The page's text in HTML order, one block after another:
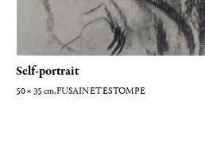
Self-portrait
50 × 35 cm , FUSAIN ET ESTOMPE